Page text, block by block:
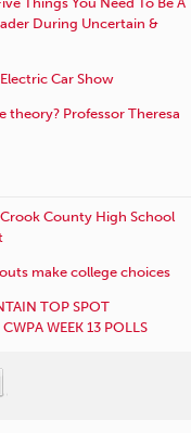
During Uncertain &
Electric Car Show
theory? Professor Theresa
County High School
make college choices
TOP SPOT
WEEK 13 POLLS